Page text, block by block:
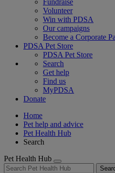
Fundraise
Volunteer
Win with PDSA
Our campaigns
Become a Corporate
PDSA Pet Store
PDSA Pet Store
Search
Get help
Find us
MyPDSA
Donate
Home
Pet help and advice
Pet Health Hub
Search
Pet Health Hub